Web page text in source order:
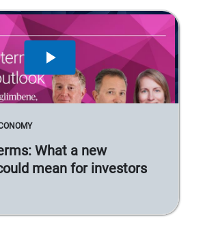
What a new
mean for investors